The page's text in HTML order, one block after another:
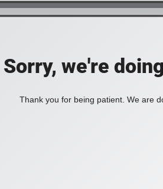
Sorry, we're
Thank you for being patient. We are